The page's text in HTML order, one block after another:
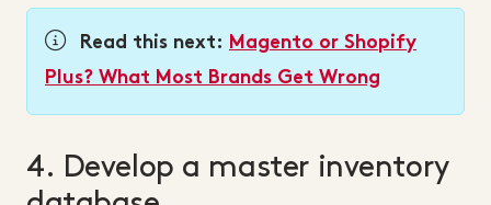
Read this next:
Magento or Shopify
Plus? What Most Brands Get Wrong
4. Develop a master inventory